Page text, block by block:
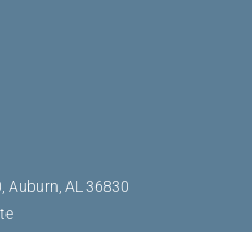
Auburn, AL 36830